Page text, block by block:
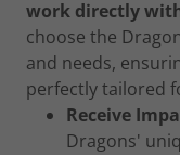
work directly
choose the
and needs,
perfectly tailored
Receive
Dragons'